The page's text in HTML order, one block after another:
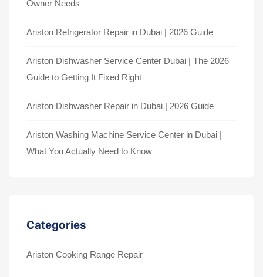
Owner Needs
Ariston Refrigerator Repair in Dubai | 2026 Guide
Ariston Dishwasher Service Center Dubai | The 2026
Guide to Getting It Fixed Right
Ariston Dishwasher Repair in Dubai | 2026 Guide
Ariston Washing Machine Service Center in Dubai |
What You Actually Need to Know
Categories
Ariston Cooking Range Repair